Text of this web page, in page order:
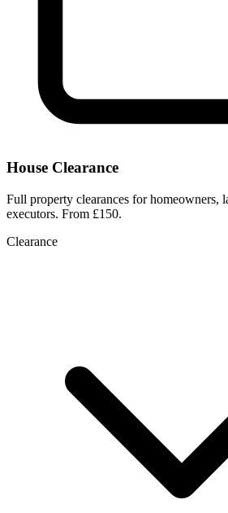
House Clearance
Full property clearances for homeowners,
executors. From £150.
Clearance